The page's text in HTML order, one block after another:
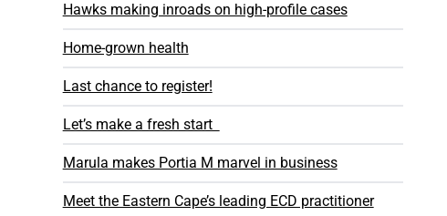
Hawks making inroads on high-profile cases
Home-grown health
Last chance to register!
Let’s make a fresh start
Marula makes Portia M marvel in business
Meet the Eastern Cape’s leading ECD practitioner